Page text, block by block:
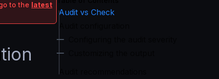
to the latest
Audit vs Check
Audit recommendations